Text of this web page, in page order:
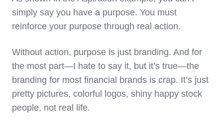
simply say you have a purpose. You must
reinforce your purpose through real action.
Without action, purpose is just branding. And for
the most part—I hate to say it, but it’s true—the
branding for most financial brands is crap. It’s just
pretty pictures, colorful logos, shiny happy stock
people, not real life.